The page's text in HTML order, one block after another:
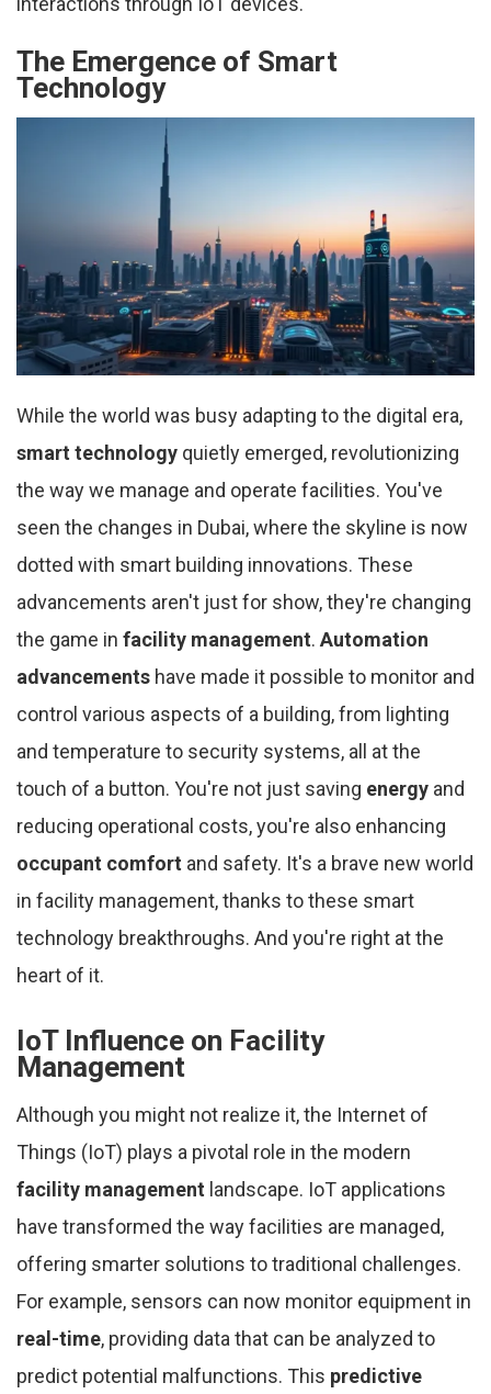
The Emergence of Smart
Technology
While the world was busy adapting to the digital era,
smart technology quietly emerged, revolutionizing
the way we manage and operate facilities. You've
seen the changes in Dubai, where the skyline is now
dotted with smart building innovations. These
advancements aren't just for show, they're changing
the game in facility management. Automation
advancements have made it possible to monitor and
control various aspects of a building, from lighting
and temperature to security systems, all at the
touch of a button. You're not just saving energy and
reducing operational costs, you're also enhancing
occupant comfort and safety. It's a brave new world
in facility management, thanks to these smart
technology breakthroughs. And you're right at the
heart of it.
IoT Influence on Facility
Management
Although you might not realize it, the Internet of
Things (IoT) plays a pivotal role in the modern
facility management landscape. IoT applications
have transformed the way facilities are managed,
offering smarter solutions to traditional challenges.
For example, sensors can now monitor equipment in
real-time, providing data that can be analyzed to
predict potential malfunctions. This predictive